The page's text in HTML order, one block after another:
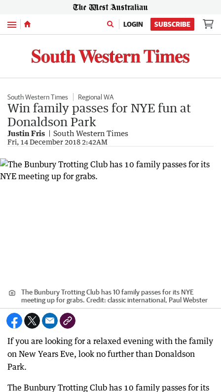
Menu LOGIN SUBSCRIBE
South Western Times Regional WA
Win family passes for NYE fun at
Donaldson Park
Justin Fris South Western Times
Fri, 14 December 2018 2:42AM
The Bunbury Trotting Club has 10 family passes for its NYE
meeting up for grabs. Credit: classic international, Paul Webster
If you are looking for a relaxed evening with the family
on New Years Eve, look no further than Donaldson
Park.
The Bunbury Trotting Club has 10 family passes for its